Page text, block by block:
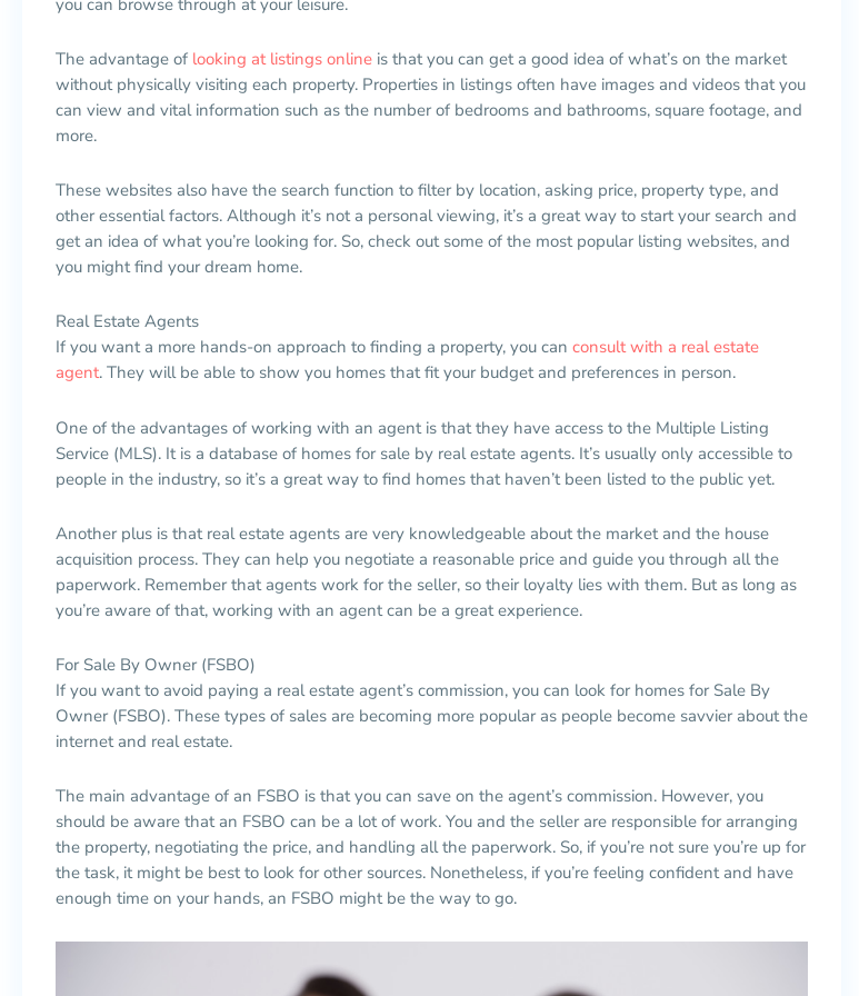
The advantage of looking at listings online is that you can get a good idea of what’s on the market
without physically visiting each property. Properties in listings often have images and videos that you
can view and vital information such as the number of bedrooms and bathrooms, square footage, and
more.
These websites also have the search function to filter by location, asking price, property type, and
other essential factors. Although it’s not a personal viewing, it’s a great way to start your search and
get an idea of what you’re looking for. So, check out some of the most popular listing websites, and
you might find your dream home.
Real Estate Agents
If you want a more hands-on approach to finding a property, you can consult with a real estate
agent. They will be able to show you homes that fit your budget and preferences in person.
One of the advantages of working with an agent is that they have access to the Multiple Listing
Service (MLS). It is a database of homes for sale by real estate agents. It’s usually only accessible to
people in the industry, so it’s a great way to find homes that haven’t been listed to the public yet.
Another plus is that real estate agents are very knowledgeable about the market and the house
acquisition process. They can help you negotiate a reasonable price and guide you through all the
paperwork. Remember that agents work for the seller, so their loyalty lies with them. But as long as
you’re aware of that, working with an agent can be a great experience.
For Sale By Owner (FSBO)
If you want to avoid paying a real estate agent’s commission, you can look for homes for Sale By
Owner (FSBO). These types of sales are becoming more popular as people become savvier about the
internet and real estate.
The main advantage of an FSBO is that you can save on the agent’s commission. However, you
should be aware that an FSBO can be a lot of work. You and the seller are responsible for arranging
the property, negotiating the price, and handling all the paperwork. So, if you’re not sure you’re up for
the task, it might be best to look for other sources. Nonetheless, if you’re feeling confident and have
enough time on your hands, an FSBO might be the way to go.